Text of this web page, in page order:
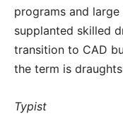
programs and
supplanted skilled
transition to CAD
the term is
Typist